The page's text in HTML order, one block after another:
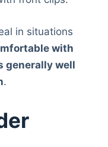
in situations
with
generally well
.